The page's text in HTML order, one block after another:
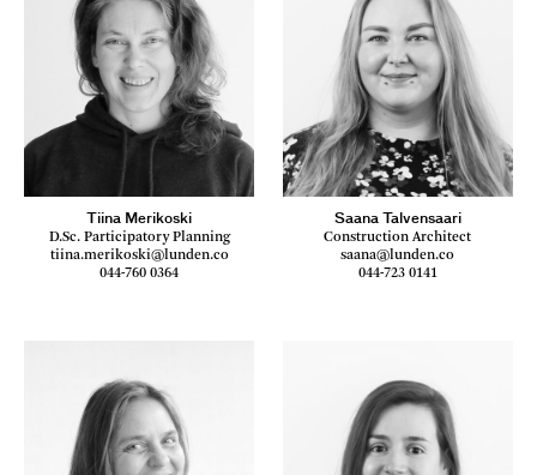
Tiina Merikoski
D.Sc. Participatory Planning
tiina.merikoski@lunden.co
044-760 0364
Saana Talvensaari
Construction Architect
saana@lunden.co
044-723 0141